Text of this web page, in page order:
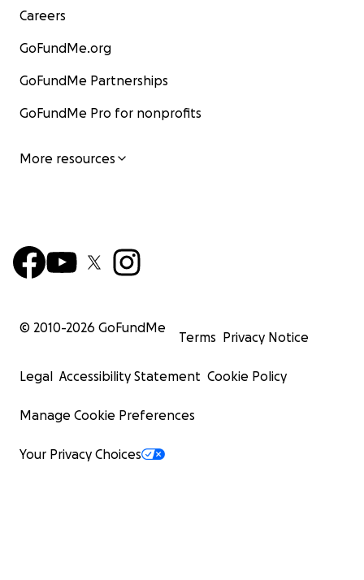
Careers
GoFundMe.org
GoFundMe Partnerships
GoFundMe Pro for nonprofits
More resources
© 2010-2026 GoFundMe
Terms Privacy Notice
Legal Accessibility Statement Cookie Policy
Manage Cookie Preferences
Your Privacy Choices